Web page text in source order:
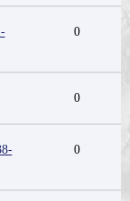
0
0
0